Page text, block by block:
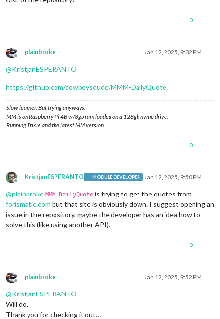
0
Offline
plainbroke Jan 12, 2025, 9:32 PM
@KristjanESPERANTO
https://github.com/cowboysdude/MMM-DailyQuote
Slow learner. But trying anyways.
MM is on Raspberry Pi 4B w/8gb ram loaded on a 128gb nvme drive.
Running Trixie and the latest MM version.
0
Offline
KristjanESPERANTO MODULE DEVELOPER Jan 12, 2025, 9:50 PM
@plainbroke MMM-DailyQuote is trying to get the quotes from
forismatic.com but that site is obviously down. I suggest opening an
issue in the repository, maybe the developer has an idea how to
solve this (like using another API).
0
Offline
plainbroke Jan 12, 2025, 9:52 PM
@KristjanESPERANTO
Will do.
Thank you for checking it out…